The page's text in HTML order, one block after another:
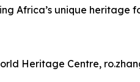
Africa’s unique heritage
Heritage Centre,